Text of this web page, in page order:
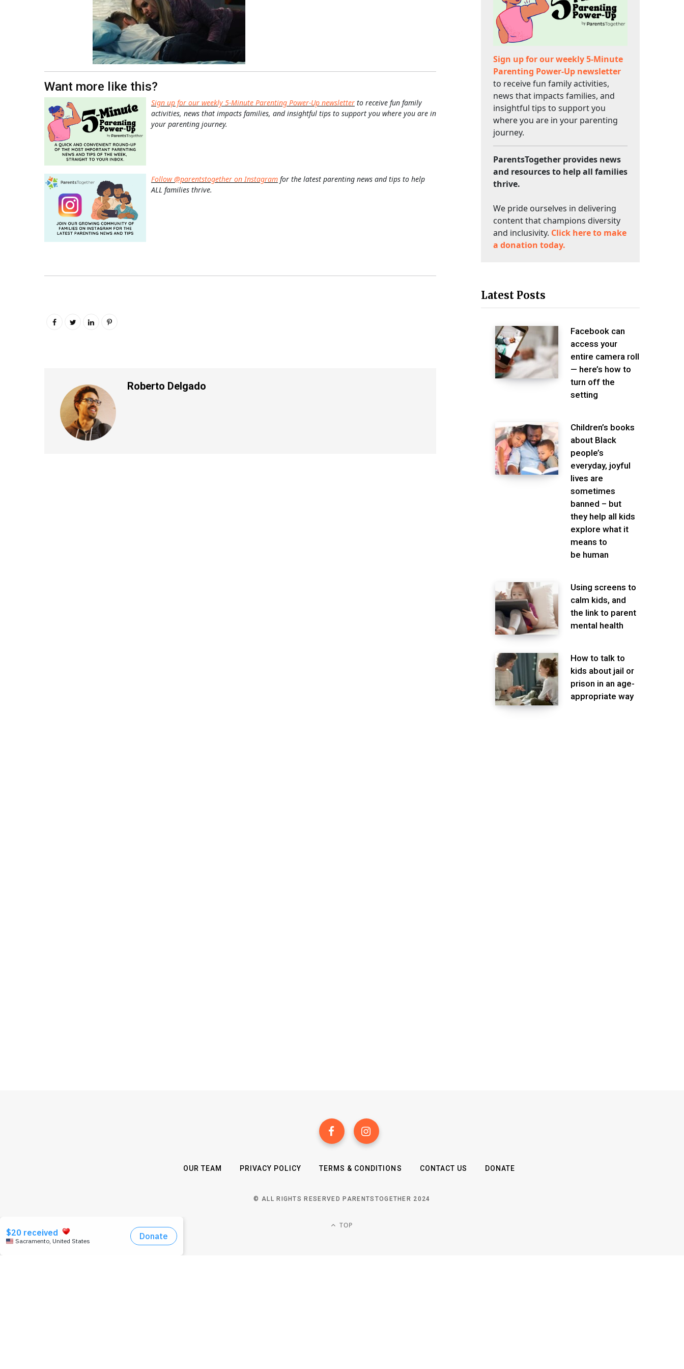
Want more like this?
Sign up for our weekly 5-Minute Parenting Power-Up newsletter to receive fun family
activities, news that impacts families, and insightful tips to support you where you are in
your parenting journey.
Follow @parentstogether on Instagram for the latest parenting news and tips to help
ALL families thrive.
Roberto Delgado
Sign up for our weekly 5-Minute
Parenting Power-Up newsletter
to receive fun family activities,
news that impacts families, and
insightful tips to support you
where you are in your parenting
journey.
ParentsTogether provides news
and resources to help all families
thrive.
We pride ourselves in delivering
content that champions diversity
and inclusivity. Click here to make
a donation today.
Latest Posts
Facebook can
access your
entire camera roll
— here’s how to
turn off the
setting
Children’s books
about Black
people’s
everyday, joyful
lives are
sometimes
banned – but
they help all kids
explore what it
means to
be human
Using screens to
calm kids, and
the link to parent
mental health
How to talk to
kids about jail or
prison in an age-
appropriate way
OUR TEAM PRIVACY POLICY TERMS & CONDITIONS CONTACT US DONATE
© ALL RIGHTS RESERVED PARENTSTOGETHER 2024
TOP